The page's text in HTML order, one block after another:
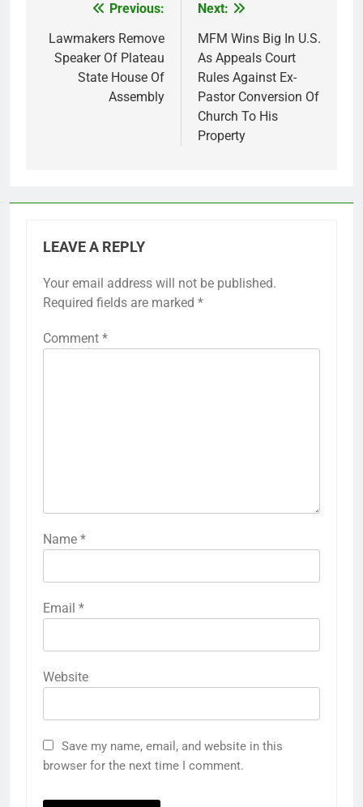
navigation
Previous:
Lawmakers Remove
Speaker Of Plateau
State House Of
Assembly
Next:
MFM Wins Big In U.S.
As Appeals Court
Rules Against Ex-
Pastor Conversion Of
Church To His
Property
LEAVE A REPLY
Your email address will not be published.
Required fields are marked *
Comment *
Name *
Email *
Website
Save my name, email, and website in this
browser for the next time I comment.